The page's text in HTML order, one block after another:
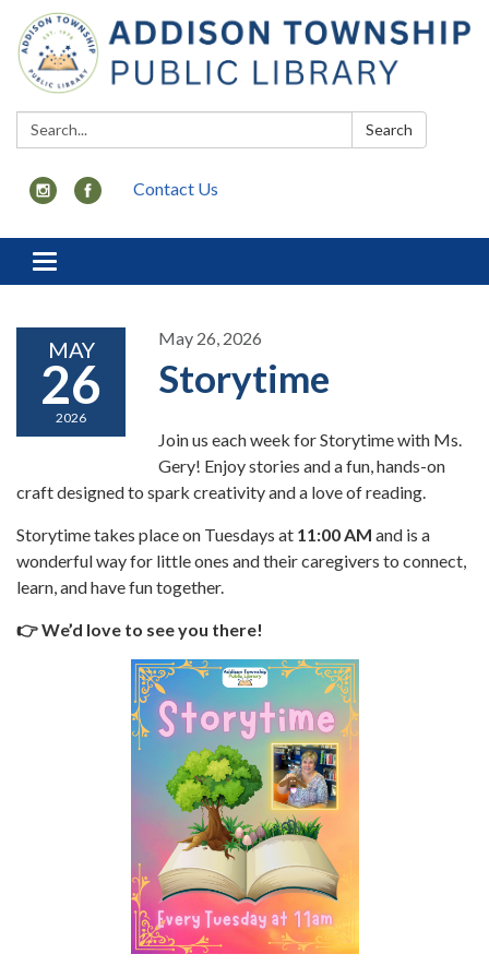
Search: Search
Contact Us
Toggle
navigation
MAY
26
2026
May 26, 2026
Storytime
Join us each week for Storytime with Ms.
Gery! Enjoy stories and a fun, hands-on
craft designed to spark creativity and a love of reading.
Storytime takes place on Tuesdays at 11:00 AM and is a
wonderful way for little ones and their caregivers to connect,
learn, and have fun together.
👉 We’d love to see you there!